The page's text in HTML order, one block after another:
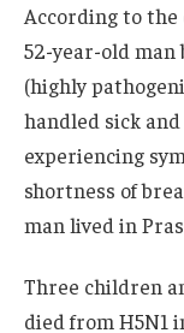
According to
52-year-old man
(highly
handled sick
experiencing
shortness of
man lived in
Three children
died from H5N1